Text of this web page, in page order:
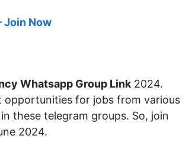
Join Now
Whatsapp Group Link 2024.
opportunities for jobs from various
these telegram groups. So, join
2024.